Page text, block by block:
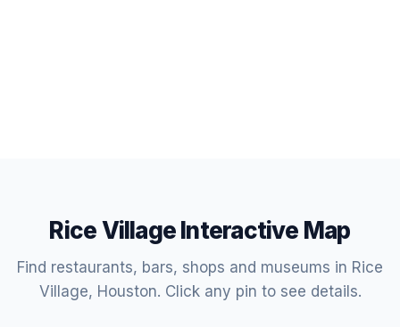
Rice Village Interactive Map
Find restaurants, bars, shops and museums in Rice
Village, Houston. Click any pin to see details.